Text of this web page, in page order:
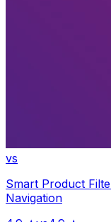
vs
Smart Product
Navigation